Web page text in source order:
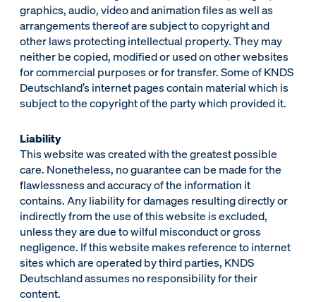
graphics, audio, video and animation files as well as
arrangements thereof are subject to copyright and
other laws protecting intellectual property. They may
neither be copied, modified or used on other websites
for commercial purposes or for transfer. Some of KNDS
Deutschland’s internet pages contain material which is
subject to the copyright of the party which provided it.
Liability
This website was created with the greatest possible
care. Nonetheless, no guarantee can be made for the
flawlessness and accuracy of the information it
contains. Any liability for damages resulting directly or
indirectly from the use of this website is excluded,
unless they are due to wilful misconduct or gross
negligence. If this website makes reference to internet
sites which are operated by third parties, KNDS
Deutschland assumes no responsibility for their
content.